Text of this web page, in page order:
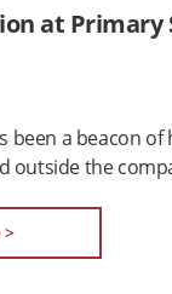
at Primary
been a beacon
outside the
>